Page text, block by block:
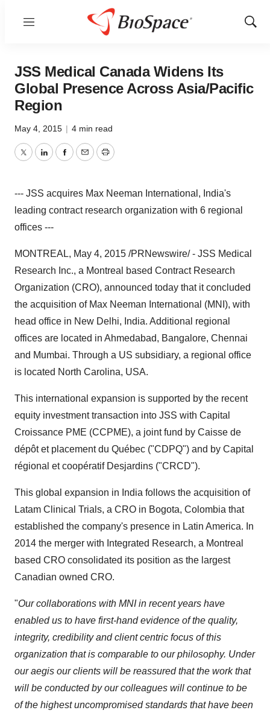
Menu
Show
JSS Medical Canada Widens Its
Global Presence Across Asia/Pacific
Region
May 4, 2015 | 4 min read
TwitterLinkedInFacebook
EmailPrint
--- JSS acquires Max Neeman International, India's
leading contract research organization with 6 regional
offices ---
MONTREAL, May 4, 2015 /PRNewswire/ - JSS Medical
Research Inc., a Montreal
based Contract Research
Organization (CRO), announced today that it concluded
the acquisition of Max Neeman International (MNI), with
head office in New Delhi, India. Additional regional
offices are located in Ahmedabad, Bangalore, Chennai
and Mumbai. Through a US subsidiary, a regional office
is located North Carolina, USA.
This international expansion is supported by the recent
equity investment transaction into JSS with Capital
Croissance PME (CCPME), a joint fund by Caisse de
dépôt et placement du Québec ("CDPQ") and by Capital
régional et coopératif Desjardins ("CRCD").
This global expansion in India follows the acquisition of
Latam Clinical Trials, a CRO in Bogota, Colombia that
established the company's presence in Latin America. In
2014 the merger with Integrated Research, a Montreal
based CRO consolidated its position as the largest
Canadian owned CRO.
"Our collaborations with MNI in recent years have
enabled us to have first-hand evidence of the quality,
integrity, credibility and client centric focus of this
organization that is comparable to our philosophy. Under
our aegis our clients will be reassured that the work that
will be conducted by our colleagues will continue to be
of the highest uncompromised standards that have been